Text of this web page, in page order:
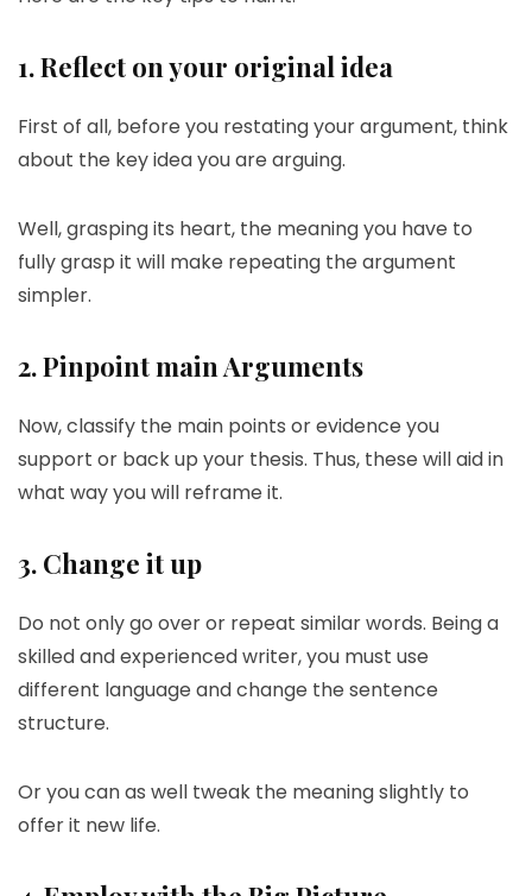
1. Reflect on your original idea
First of all, before you restating your argument, think
about the key idea you are arguing.
Well, grasping its heart, the meaning you have to
fully grasp it will make repeating the argument
simpler.
2. Pinpoint main Arguments
Now, classify the main points or evidence you
support or back up your thesis. Thus, these will aid in
what way you will reframe it.
3. Change it up
Do not only go over or repeat similar words. Being a
skilled and experienced writer, you must use
different language and change the sentence
structure.
Or you can as well tweak the meaning slightly to
offer it new life.